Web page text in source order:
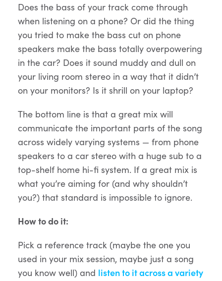
Does the bass of your track come through
when listening on a phone? Or did the thing
you tried to make the bass cut on phone
speakers make the bass totally overpowering
in the car? Does it sound muddy and dull on
your living room stereo in a way that it didn’t
on your monitors? Is it shrill on your laptop?
The bottom line is that a great mix will
communicate the important parts of the song
across widely varying systems — from phone
speakers to a car stereo with a huge sub to a
top-shelf home hi-fi system. If a great mix is
what you’re aiming for (and why shouldn’t
you?) that standard is impossible to ignore.
How to do it:
Pick a reference track (maybe the one you
used in your mix session, maybe just a song
you know well) and listen to it across a variety